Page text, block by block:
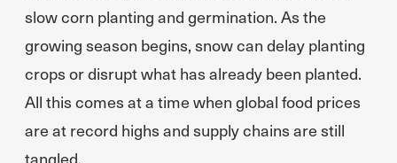
slow corn planting and germination. As the
growing season begins, snow can delay planting
crops or disrupt what has already been planted.
All this comes at a time when global food prices
are at record highs and supply chains are still
tangled.